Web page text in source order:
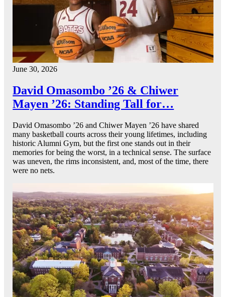
June 30, 2026
David Omasombo ’26 & Chiwer
Mayen ’26: Standing Tall for…
David Omasombo ’26 and Chiwer Mayen ’26 have shared
many basketball courts across their young lifetimes, including
historic Alumni Gym, but the first one stands out in their
memories for being the worst, in a technical sense. The surface
was uneven, the rims inconsistent, and, most of the time, there
were no nets.